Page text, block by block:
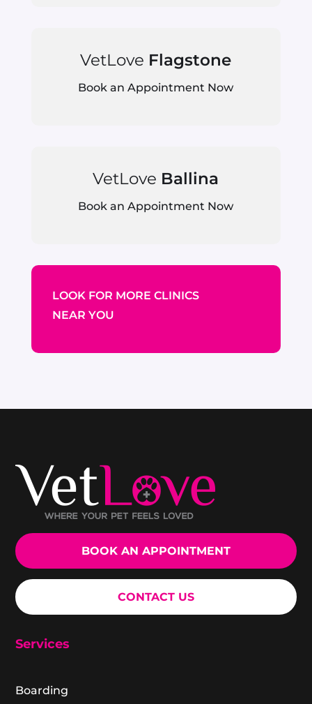
VetLove Flagstone
Book an Appointment Now
VetLove Ballina
Book an Appointment Now
LOOK FOR MORE CLINICS
NEAR YOU
BOOK AN APPOINTMENT
CONTACT US
Services
Boarding